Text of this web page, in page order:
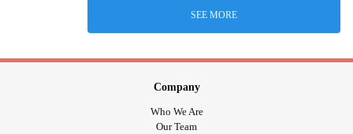
SEE MORE
Company
Who We Are
Our Team